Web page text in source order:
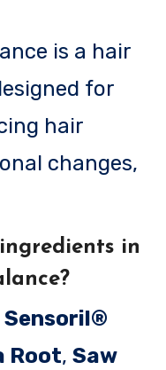
is a hair
for
hair
changes,
in
Sensoril®
Root, Saw